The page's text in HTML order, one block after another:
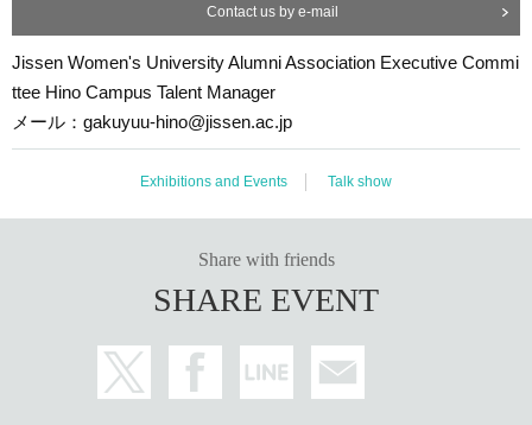
Contact us by e-mail
Jissen Women's University Alumni Association Executive Commi
ttee Hino Campus Talent Manager
メール：gakuyuu-hino@jissen.ac.jp
Exhibitions and Events Talk show
Share with friends
SHARE EVENT